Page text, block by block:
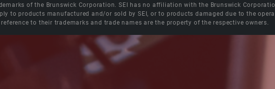
of the Brunswick Corporation. SEI has no affiliation with the Brunswick
to products manufactured and/or sold by SEI, or to products damaged due to the
to their trademarks and trade names are the property of the respective owners.